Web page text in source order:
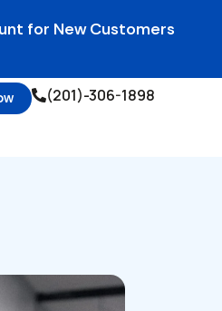
New Customers • 10%
(201)-306-1898